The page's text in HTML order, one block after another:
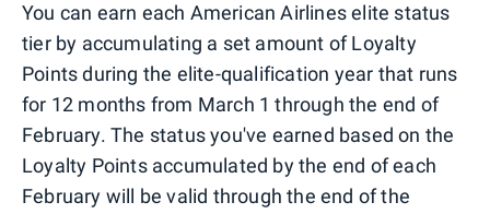
You can earn each American Airlines elite status
tier by accumulating a set amount of Loyalty
Points during the elite-qualification year that runs
for 12 months from March 1 through the end of
February. The status you've earned based on the
Loyalty Points accumulated by the end of each
February will be valid through the end of the